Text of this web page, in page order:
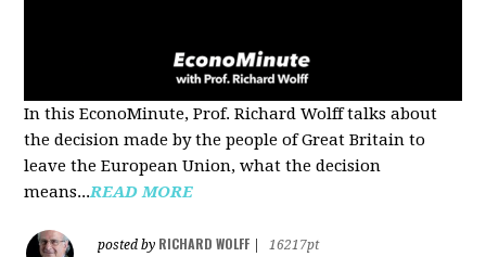
In this EconoMinute, Prof. Richard Wolff talks about
the decision made by the people of Great Britain to
leave the European Union, what the decision
means...READ MORE
posted by RICHARD WOLFF
16217pt